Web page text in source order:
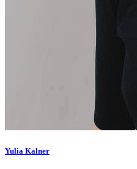
Yulia Kalner